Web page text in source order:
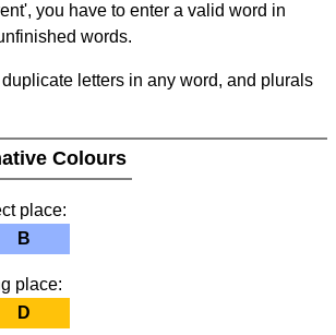
you have to enter a valid word in
words.
letters in any word, and plurals
Colours
place:
B
place:
D